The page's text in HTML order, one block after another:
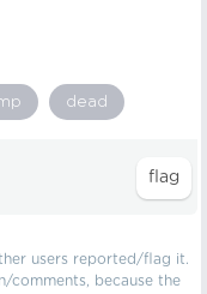
dead
users reported/flag it.
because the